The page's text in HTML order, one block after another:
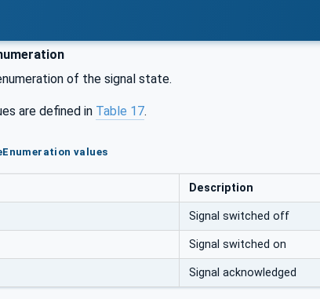
of the signal state.
are defined in Table 17.
values
Description
Signal switched off
Signal switched on
Signal acknowledged